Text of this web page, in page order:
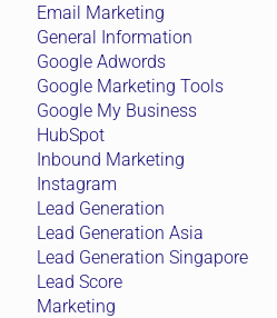
Email Marketing
General Information
Google Adwords
Google Marketing Tools
Google My Business
HubSpot
Inbound Marketing
Instagram
Lead Generation
Lead Generation Asia
Lead Generation Singapore
Lead Score
Marketing